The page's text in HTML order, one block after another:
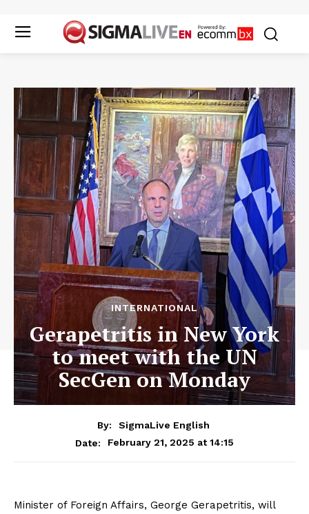
INTERNATIONAL
Gerapetritis in New York
to meet with the UN
SecGen on Monday
By:
SigmaLive English
Date:
February 21, 2025 at 14:15
Minister of Foreign Affairs, George Gerapetritis, will